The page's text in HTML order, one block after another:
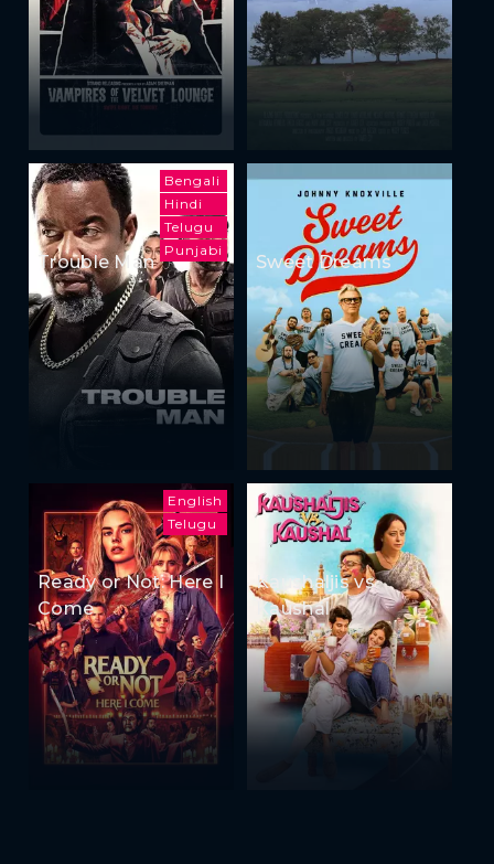
Bengali
Hindi
Telugu
Punjabi
Trouble Man Sweet Dreams
English
Telugu
Ready or Not: Here I
Come
Kaushaljis vs
Kaushal